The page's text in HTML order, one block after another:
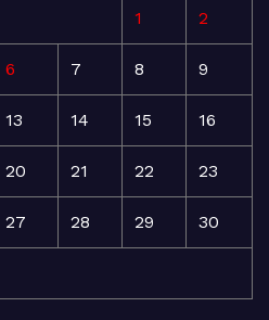
1 2
6 7 8 9
13 14 15 16
20 21 22 23
27 28 29 30